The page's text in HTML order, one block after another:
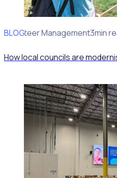
BLOG
Volunteer Management3min
How local councils are